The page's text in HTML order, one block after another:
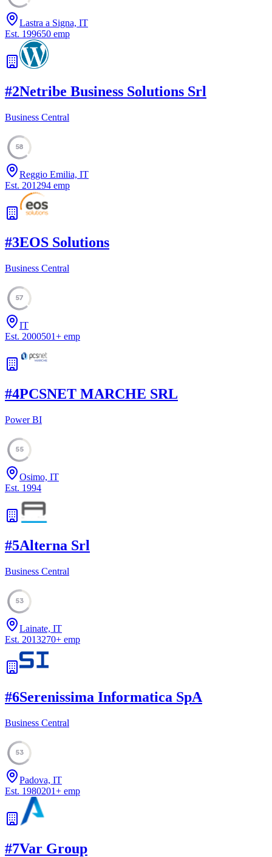
Lastra a Signa, IT
Est. 199650 emp
#2Netribe Business Solutions Srl
Business Central
58
Reggio Emilia, IT
Est. 201294 emp
#3EOS Solutions
Business Central
57
IT
Est. 2000501+ emp
#4PCSNET MARCHE SRL
Power BI
55
Osimo, IT
Est. 1994
#5Alterna Srl
Business Central
53
Lainate, IT
Est. 2013270+ emp
#6Serenissima Informatica SpA
Business Central
53
Padova, IT
Est. 1980201+ emp
#7Var Group